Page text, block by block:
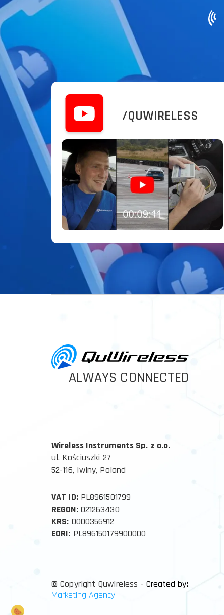
/QUWIRELESS
ALWAYS CONNECTED
Wireless Instruments Sp. z o.o.
ul. Kościuszki 27
52-116, Iwiny, Poland
VAT ID:PL8961501799
REGON:021263430
KRS: 0000356912
EORI: PL896150179900000
© Copyright Quwireless - Created by:
Marketing Agency